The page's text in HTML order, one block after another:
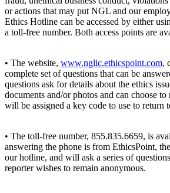
or actions that may put NGL and our
Ethics Hotline can be accessed by either
a toll-free number. Both access points are
• The website, www.nglic.ethicspoint.com,
complete set of questions that can be
questions ask for details about the ethics
documents and/or photos and can choose
will be assigned a key code to use to return
• The toll-free number, 855.835.6659, is
answering the phone is from EthicsPoint,
our hotline, and will ask a series of
reporter wishes to remain anonymous.